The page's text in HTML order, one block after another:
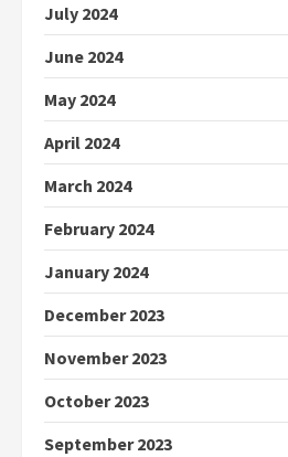
July 2024
June 2024
May 2024
April 2024
March 2024
February 2024
January 2024
December 2023
November 2023
October 2023
September 2023